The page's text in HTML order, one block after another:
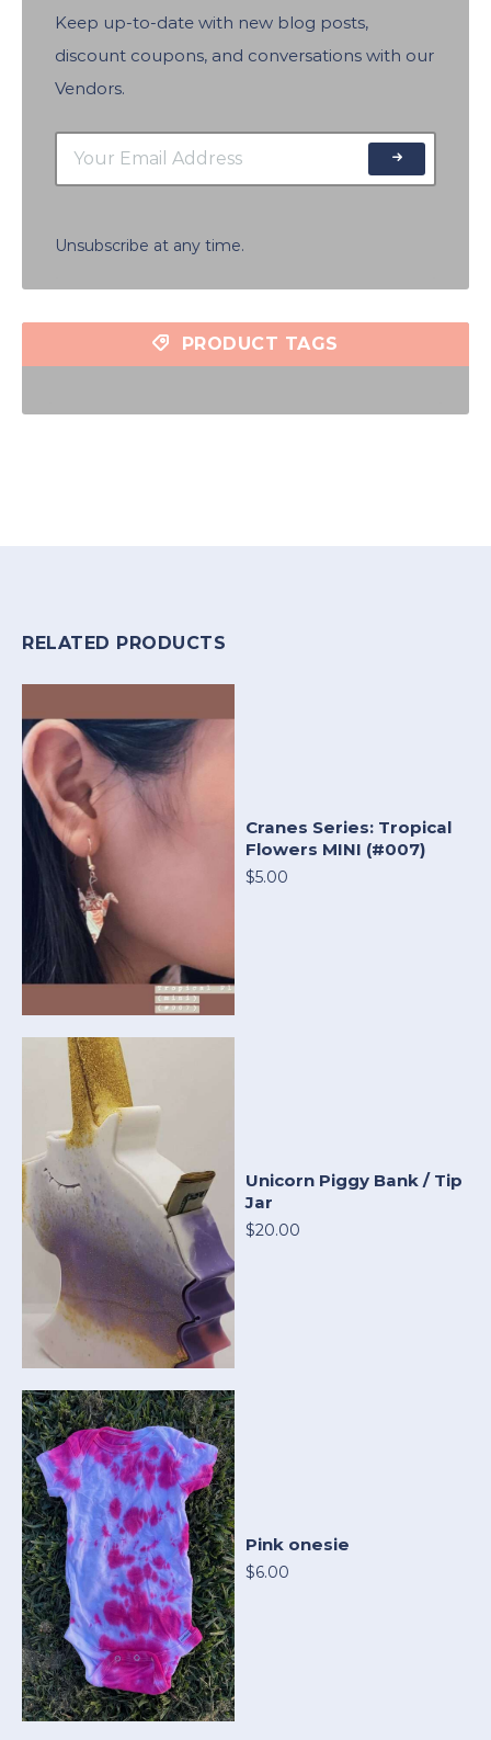
Keep up-to-date with new blog posts,
discount coupons, and conversations with our
Vendors.
Unsubscribe at any time.
PRODUCT TAGS
RELATED PRODUCTS
Cranes Series: Tropical
Flowers MINI (#007)
$5.00
Unicorn Piggy Bank / Tip
Jar
$20.00
Pink onesie
$6.00